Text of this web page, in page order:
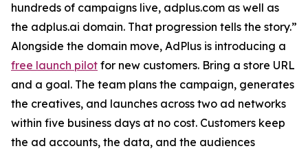
hundreds of campaigns live, adplus.com as well as
the adplus.ai domain. That progression tells the story.”
Alongside the domain move, AdPlus is introducing a
free launch pilot for new customers. Bring a store URL
and a goal. The team plans the campaign, generates
the creatives, and launches across two ad networks
within five business days at no cost. Customers keep
the ad accounts, the data, and the audiences